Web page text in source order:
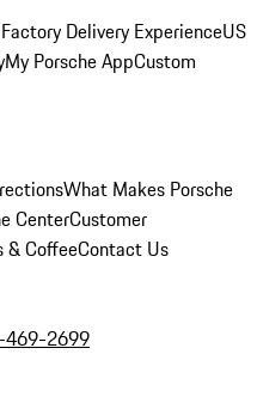
Delivery ExperienceUS
My Porsche AppCustom
What Makes Porsche
CenterCustomer
& CoffeeContact Us
469-2699